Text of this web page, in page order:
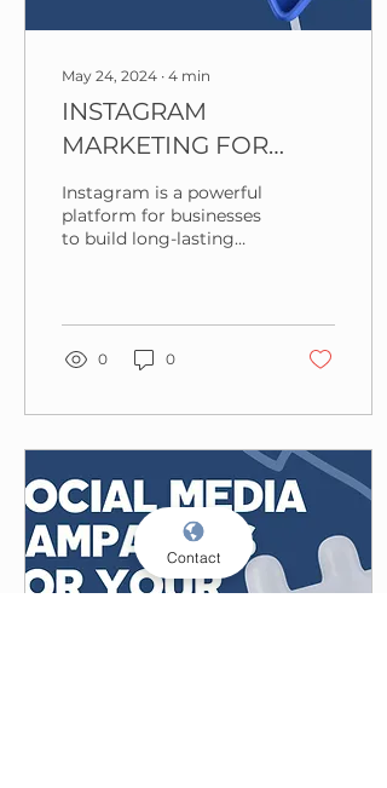
May 24, 2024 ∙ 4 min
INSTAGRAM
MARKETING FOR
YOUR BRAND: THE
ULTIMATE GUIDE
Instagram is a powerful
platform for businesses
to build long-lasting
of...
0 0
Contact